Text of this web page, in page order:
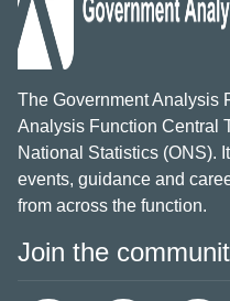
The Government Analysis
Analysis Function Central
National Statistics (ONS).
events, guidance and
from across the function.
Join the